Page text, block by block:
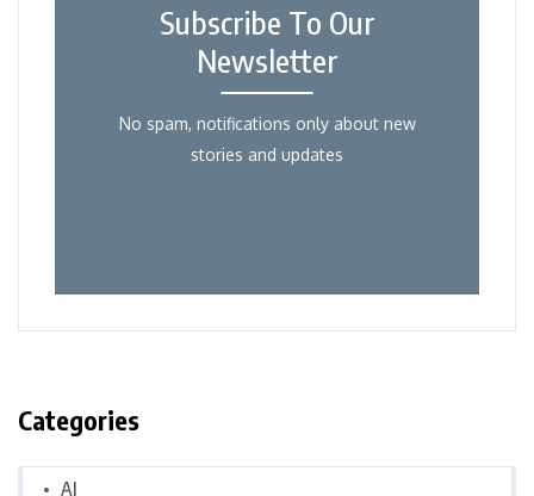
Subscribe To Our
Newsletter
No spam, notifications only about new
stories and updates
Categories
AI